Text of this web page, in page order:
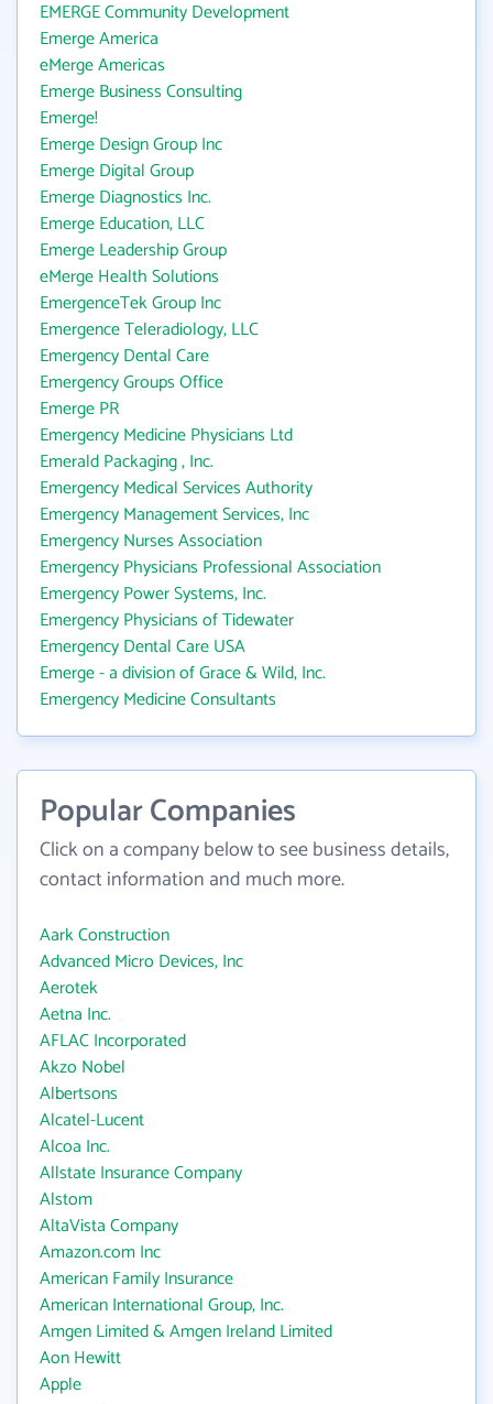
EMERGE Community Development
Emerge America
eMerge Americas
Emerge Business Consulting
Emerge!
Emerge Design Group Inc
Emerge Digital Group
Emerge Diagnostics Inc.
Emerge Education, LLC
Emerge Leadership Group
eMerge Health Solutions
EmergenceTek Group Inc
Emergence Teleradiology, LLC
Emergency Dental Care
Emergency Groups Office
Emerge PR
Emergency Medicine Physicians Ltd
Emerald Packaging , Inc.
Emergency Medical Services Authority
Emergency Management Services, Inc
Emergency Nurses Association
Emergency Physicians Professional Association
Emergency Power Systems, Inc.
Emergency Physicians of Tidewater
Emergency Dental Care USA
Emerge - a division of Grace & Wild, Inc.
Emergency Medicine Consultants
Popular Companies
Click on a company below to see business details,
contact information and much more.
Aark Construction
Advanced Micro Devices, Inc
Aerotek
Aetna Inc.
AFLAC Incorporated
Akzo Nobel
Albertsons
Alcatel-Lucent
Alcoa Inc.
Allstate Insurance Company
Alstom
AltaVista Company
Amazon.com Inc
American Family Insurance
American International Group, Inc.
Amgen Limited & Amgen Ireland Limited
Aon Hewitt
Apple